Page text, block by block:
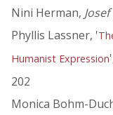
Nini Herman,
Phyllis Lassner, '
Humanist Expression
202
Monica Bohm-